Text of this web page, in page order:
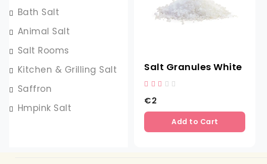
Bath Salt
Animal Salt
Salt Rooms
Kitchen & Grilling Salt
Saffron
Hmpink Salt
Salt Granules White
€2
Add to Cart